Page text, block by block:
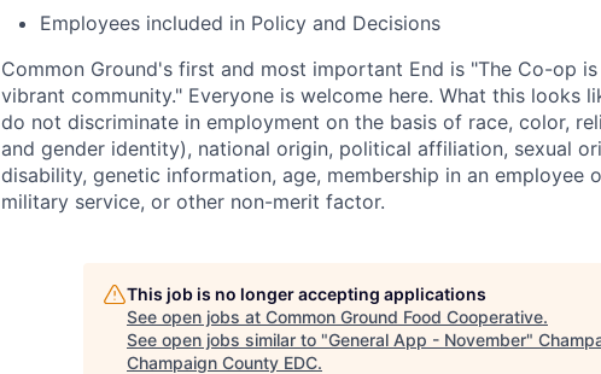
Employees included in Policy and Decisions
Common Ground's first and most important End is "The Co-op
vibrant community." Everyone is welcome here. What this looks
do not discriminate in employment on the basis of race, color,
and gender identity), national origin, political affiliation, sexual
disability, genetic information, age, membership in an employee
military service, or other non-merit factor.
This job is no longer accepting applications
See open jobs at Common Ground Food Cooperative.
See open jobs similar to "General App - November"
Champaign County EDC.